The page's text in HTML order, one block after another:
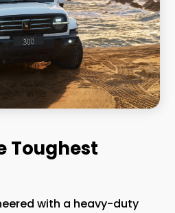
Toughest
with a heavy-duty